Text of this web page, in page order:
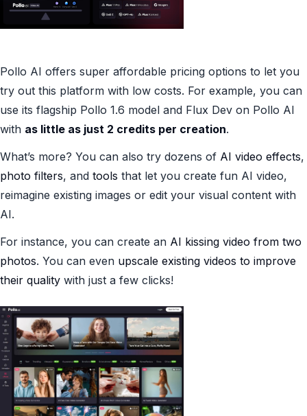
Pollo AI offers super affordable pricing options to let you
try out this platform with low costs. For example, you can
use its flagship Pollo 1.6 model and Flux Dev on Pollo AI
with as little as just 2 credits per creation.
What’s more? You can also try dozens of AI video effects,
photo filters, and tools that let you create fun AI video,
reimagine existing images or edit your visual content with
AI.
For instance, you can create an AI kissing video from two
photos. You can even upscale existing videos to improve
their quality with just a few clicks!